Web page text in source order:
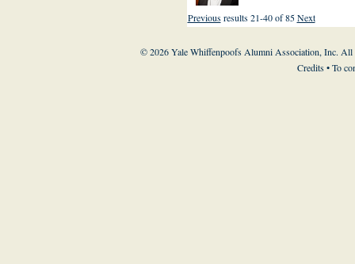
Previousresults 21-40 of 85Next
© 2026 Yale Whiffenpoofs Alumni Association, Inc. All
Credits• To